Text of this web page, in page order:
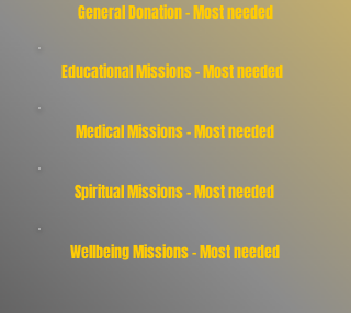
General Donation - Most needed
Educational Missions - Most needed
Medical Missions - Most needed
Spiritual Missions - Most needed
Wellbeing Missions - Most needed